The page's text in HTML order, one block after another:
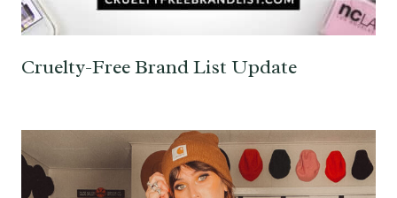
Cruelty-Free Brand List Update